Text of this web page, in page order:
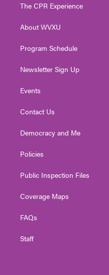
e
g
a
The CPR Experience
About WVXU
Program Schedule
Newsletter Sign Up
Events
Contact Us
Democracy and Me
Policies
Public Inspection Files
Coverage Maps
FAQs
Staff